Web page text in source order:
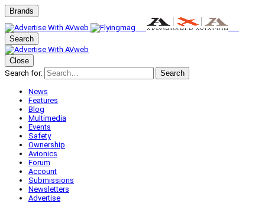
Brands
Search
Close
Search for:
Search
News
Features
Blog
Multimedia
Events
Safety
Ownership
Avionics
Forum
Account
Submissions
Newsletters
Advertise